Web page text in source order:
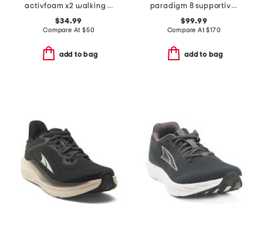
activfoam x2 walking sneakers
$34.99
Compare At $50
add to bag
paradigm 8 supportive running sneakers
$99.99
Compare At$170
add to bag